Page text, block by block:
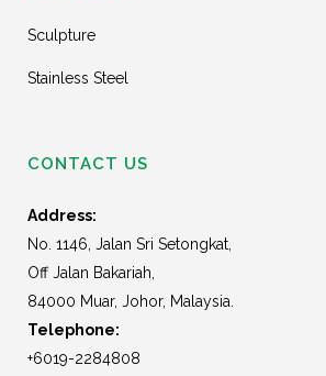
Sculpture
Stainless Steel
CONTACT US
Address:
No. 1146, Jalan Sri Setongkat,
Off Jalan Bakariah,
84000 Muar, Johor, Malaysia.
Telephone:
+6019-2284808